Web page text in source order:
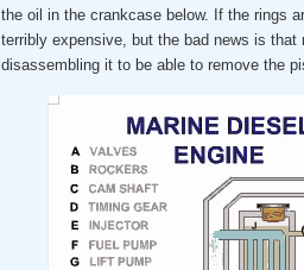
the oil in the crankcase below. If the rings
terribly expensive, but the bad news is that
disassembling it to be able to remove the